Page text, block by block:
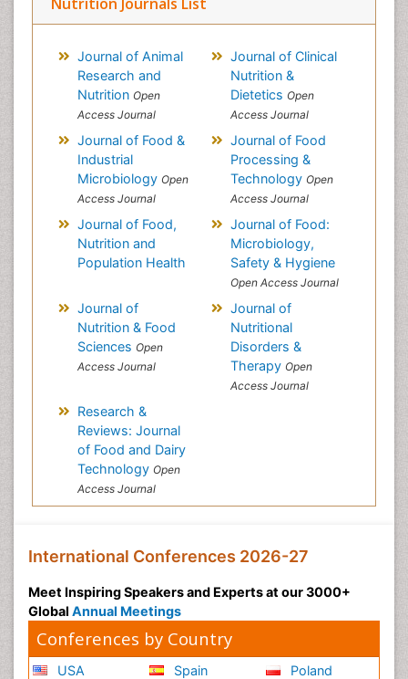
Journal of Animal
Research and
Nutrition Open
Access Journal
Journal of Clinical
Nutrition &
Dietetics Open
Access Journal
Journal of Food &
Industrial
Microbiology Open
Access Journal
Journal of Food
Processing &
Technology Open
Access Journal
Journal of Food,
Nutrition and
Population Health
Journal of Food:
Microbiology,
Safety & Hygiene
Open Access Journal
Journal of
Nutrition & Food
Sciences Open
Access Journal
Journal of
Nutritional
Disorders &
Therapy Open
Access Journal
Research &
Reviews: Journal
of Food and Dairy
Technology Open
Access Journal
International Conferences 2026-27
Meet Inspiring Speakers and Experts at our 3000+
Global Annual Meetings
Conferences by Country
USA
Spain
Poland